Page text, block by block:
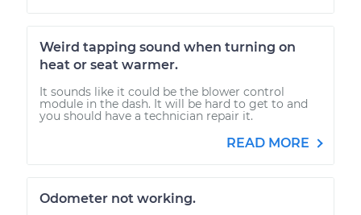
Weird tapping sound when turning on
heat or seat warmer.
It sounds like it could be the blower control
module in the dash. It will be hard to get to and
you should have a technician repair it.
READ MORE
Odometer not working.